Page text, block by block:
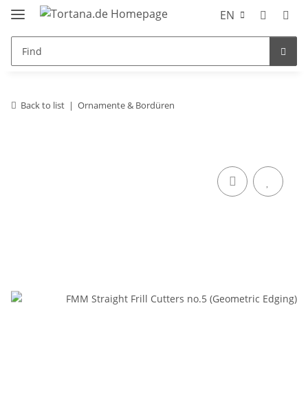
EN
Back to list Ornamente & Bordüren